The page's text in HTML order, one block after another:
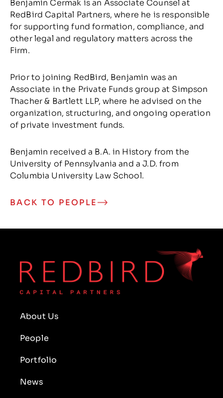
Benjamin Cermak is an Associate Counsel at
RedBird Capital Partners, where he is responsible
for supporting fund formation, compliance, and
other legal and regulatory matters across the
Firm.
Prior to joining RedBird, Benjamin was an
Associate in the Private Funds group at Simpson
Thacher & Bartlett LLP, where he advised on the
organization, structuring, and ongoing operation
of private investment funds.
Benjamin received a B.A. in History from the
University of Pennsylvania and a J.D. from
Columbia University Law School.
BACK TO PEOPLE
About Us
People
Portfolio
News